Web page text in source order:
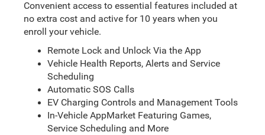
Convenient access to essential features included at
no extra cost and active for 10 years when you
enroll your vehicle.
Remote Lock and Unlock Via the App
Vehicle Health Reports, Alerts and Service
Scheduling
Automatic SOS Calls
EV Charging Controls and Management Tools
In-Vehicle AppMarket Featuring Games,
Service Scheduling and More